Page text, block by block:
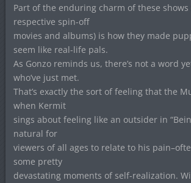
Part of the enduring charm of these
respective spin-off
movies and albums) is how they made
seem like real-life pals.
As Gonzo reminds us, there’s not a word
who’ve just met.
That’s exactly the sort of feeling that the
when Kermit
sings about feeling like an outsider in
natural for
viewers of all ages to relate to his
some pretty
devastating moments of self-realization.